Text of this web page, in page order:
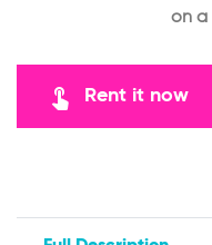
on a
touch_app Rent it now